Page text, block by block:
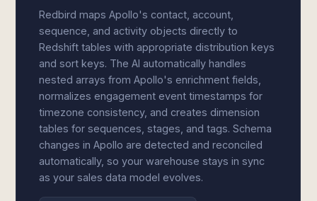
Redbird maps Apollo's contact, account,
sequence, and activity objects directly to
Redshift tables with appropriate distribution keys
and sort keys. The AI automatically handles
nested arrays from Apollo's enrichment fields,
normalizes engagement event timestamps for
timezone consistency, and creates dimension
tables for sequences, stages, and tags. Schema
changes in Apollo are detected and reconciled
automatically, so your warehouse stays in sync
as your sales data model evolves.